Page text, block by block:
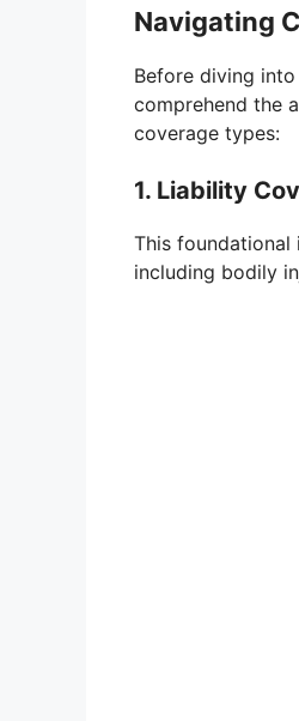
Navigating
Before diving
comprehend the
coverage types:
1. Liability
This foundational
including bodily